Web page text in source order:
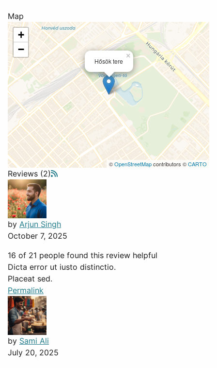
Map
Hősök tere
×
+
−
©OpenStreetMapcontributors ©CARTO
Reviews (2)
by Arjun Singh
October 7, 2025
16 of 21 people found this review helpful
Dicta error ut iusto distinctio.
Placeat sed.
Permalink
by Sami Ali
July 20, 2025